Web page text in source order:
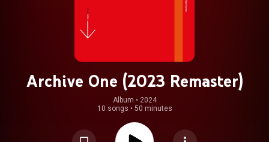
Archive One (2023 Remaster)
Album • 2024
10 songs • 50 minutes